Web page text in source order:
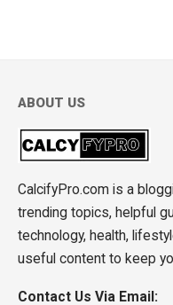
ABOUT US
CalcifyPro.com is a
trending topics, helpful
technology, health,
useful content to keep
Contact Us Via Email: